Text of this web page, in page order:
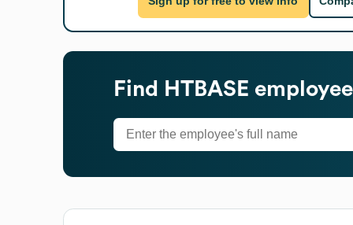
Find HTBASE